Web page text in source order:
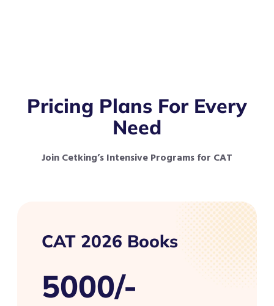
Pricing Plans For Every
Need
Join Cetking’s Intensive Programs for CAT
CAT 2026 Books
5000/-